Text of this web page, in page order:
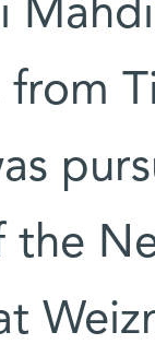
from
the